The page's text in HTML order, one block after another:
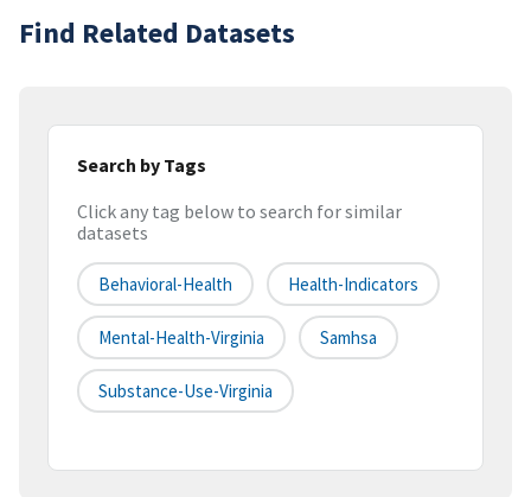
Find Related Datasets
Search by Tags
Click any tag below to search for similar
datasets
Behavioral-Health Health-Indicators
Mental-Health-Virginia Samhsa
Substance-Use-Virginia